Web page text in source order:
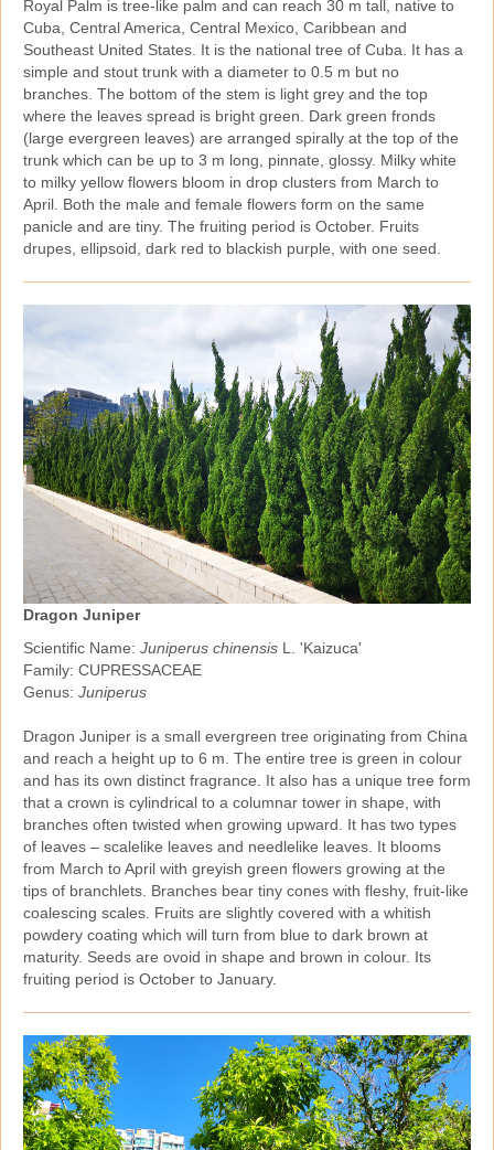
Royal Palm is tree‑like palm and can reach 30 m tall, native to
Cuba, Central America, Central Mexico, Caribbean and
Southeast United States. It is the national tree of Cuba. It has a
simple and stout trunk with a diameter to 0.5 m but no
branches. The bottom of the stem is light grey and the top
where the leaves spread is bright green. Dark green fronds
(large evergreen leaves) are arranged spirally at the top of the
trunk which can be up to 3 m long, pinnate, glossy. Milky white
to milky yellow flowers bloom in drop clusters from March to
April. Both the male and female flowers form on the same
panicle and are tiny. The fruiting period is October. Fruits
drupes, ellipsoid, dark red to blackish purple, with one seed.
Dragon Juniper
Scientific Name: Juniperus chinensis L. 'Kaizuca'
Family: CUPRESSACEAE
Genus: Juniperus
Dragon Juniper is a small evergreen tree originating from China
and reach a height up to 6 m. The entire tree is green in colour
and has its own distinct fragrance. It also has a unique tree form
that a crown is cylindrical to a columnar tower in shape, with
branches often twisted when growing upward. It has two types
of leaves – scalelike leaves and needlelike leaves. It blooms
from March to April with greyish green flowers growing at the
tips of branchlets. Branches bear tiny cones with fleshy, fruit‑like
coalescing scales. Fruits are slightly covered with a whitish
powdery coating which will turn from blue to dark brown at
maturity. Seeds are ovoid in shape and brown in colour. Its
fruiting period is October to January.